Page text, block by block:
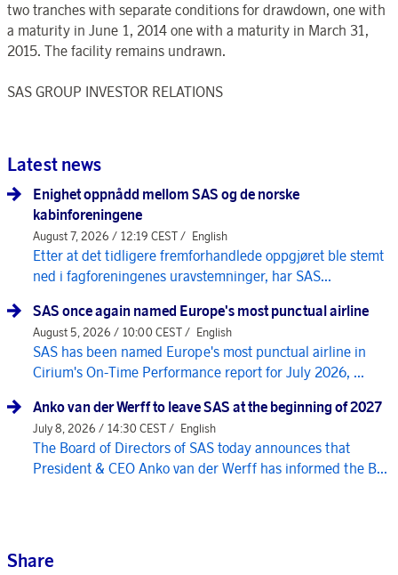
two tranches with separate conditions for drawdown, one with
a maturity in June 1, 2014 one with a maturity in March 31,
2015. The facility remains undrawn.
SAS GROUP INVESTOR RELATIONS
Latest news
Enighet oppnådd mellom SAS og de norske
kabinforeningene
August 7, 2026 / 12:19 CEST / English
Etter at det tidligere fremforhandlede oppgjøret ble stemt
ned i fagforeningenes uravstemninger, har SAS...
SAS once again named Europe's most punctual airline
August 5, 2026 / 10:00 CEST / English
SAS has been named Europe's most punctual airline in
Cirium's On-Time Performance report for July 2026, ...
Anko van der Werff to leave SAS at the beginning of 2027
July 8, 2026 / 14:30 CEST / English
The Board of Directors of SAS today announces that
President & CEO Anko van der Werff has informed the B...
Share